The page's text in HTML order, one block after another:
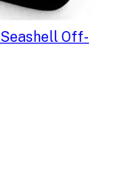
Off-